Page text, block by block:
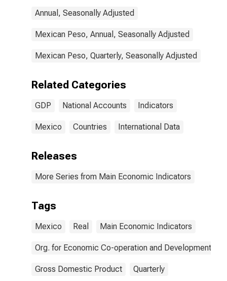
Annual, Seasonally Adjusted
Mexican Peso, Annual, Seasonally Adjusted
Mexican Peso, Quarterly, Seasonally Adjusted
Related Categories
GDP National Accounts Indicators
Mexico Countries International Data
Releases
More Series from Main Economic Indicators
Tags
Mexico Real Main Economic Indicators
Org. for Economic Co-operation and Development
Gross Domestic Product Quarterly